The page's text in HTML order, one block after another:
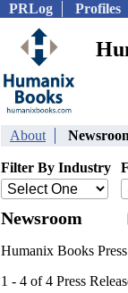
PRLog Profiles
About
Filter By Industry
Newsroom
Humanix Books Press
1 - 4 of 4 Press